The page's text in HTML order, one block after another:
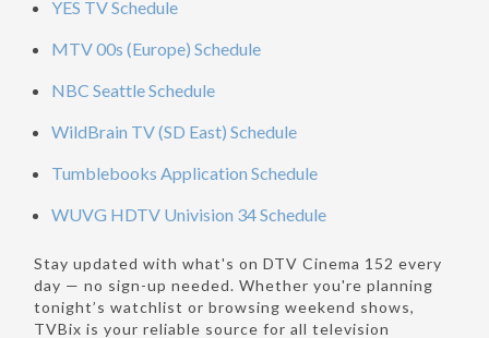
YES TV Schedule
MTV 00s (Europe) Schedule
NBC Seattle Schedule
WildBrain TV (SD East) Schedule
Tumblebooks Application Schedule
WUVG HDTV Univision 34 Schedule
Stay updated with what's on DTV Cinema 152 every
day — no sign-up needed. Whether you're planning
tonight’s watchlist or browsing weekend shows,
TVBix is your reliable source for all television